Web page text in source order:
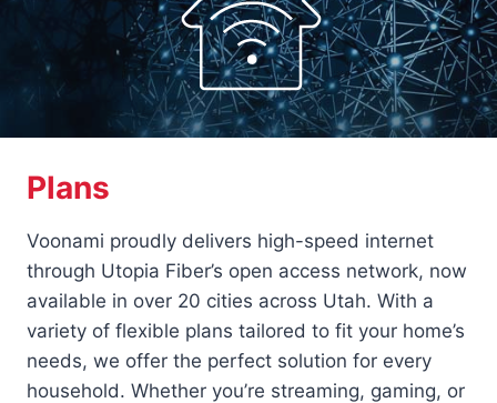
Plans
Voonami proudly delivers high-speed internet
through Utopia Fiber’s open access network, now
available in over 20 cities across Utah. With a
variety of flexible plans tailored to fit your home’s
needs, we offer the perfect solution for every
household. Whether you’re streaming, gaming, or